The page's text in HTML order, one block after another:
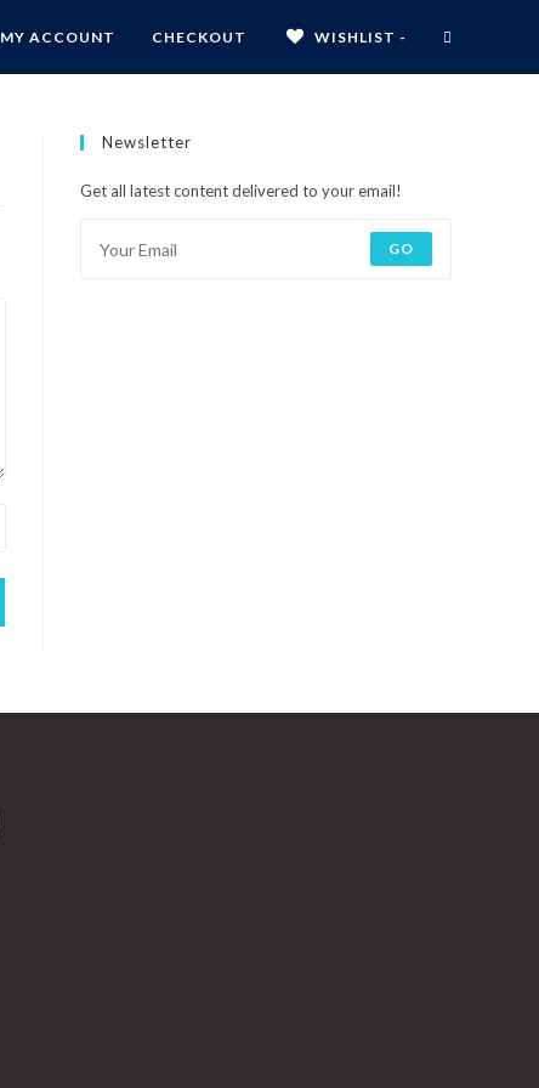
MY ACCOUNT CHECKOUT WISHLIST -
Newsletter
Get all latest content delivered to your email!
GO